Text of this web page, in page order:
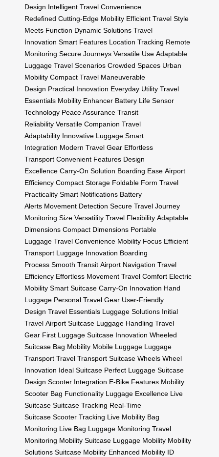
Design Intelligent Travel Convenience
Redefined Cutting-Edge Mobility Efficient Travel Style
Meets Function Dynamic Solutions Travel
Innovation Smart Features Location Tracking Remote
Monitoring Secure Journeys Versatile Use Adaptable
Luggage Travel Scenarios Crowded Spaces Urban
Mobility Compact Travel Maneuverable
Design Practical Innovation Everyday Utility Travel
Essentials Mobility Enhancer Battery Life Sensor
Technology Peace Assurance Transit
Reliability Versatile Companion Travel
Adaptability Innovative Luggage Smart
Integration Modern Travel Gear Effortless
Transport Convenient Features Design
Excellence Carry-On Solution Boarding Ease Airport
Efficiency Compact Storage Foldable Form Travel
Practicality Smart Notifications Battery
Alerts Movement Detection Secure Travel Journey
Monitoring Size Versatility Travel Flexibility Adaptable
Dimensions Compact Dimensions Portable
Luggage Travel Convenience Mobility Focus Efficient
Transport Luggage Innovation Boarding
Process Smooth Transit Airport Navigation Travel
Efficiency Effortless Movement Travel Comfort Electric
Mobility Smart Suitcase Carry-On Innovation Hand
Luggage Personal Travel Gear User-Friendly
Design Travel Essentials Luggage Solutions Initial
Travel Airport Suitcase Luggage Handling Travel
Gear First Luggage Suitcase Innovation Wheeled
Suitcase Bag Mobility Mobile Luggage Luggage
Transport Travel Transport Suitcase Wheels Wheel
Innovation Ideal Suitcase Perfect Luggage Suitcase
Design Scooter Integration E-Bike Features Mobility
Scooter Bag Functionality Luggage Excellence Live
Suitcase Suitcase Tracking Real-Time
Suitcase Scooter Tracking Live Mobility Bag
Monitoring Live Bag Luggage Monitoring Travel
Monitoring Mobility Suitcase Luggage Mobility Mobility
Solutions Suitcase Mobility Enhanced Mobility ID